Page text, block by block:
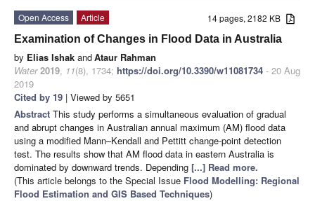
14 pages, 2182 KB
Open Access
Article
Examination of Changes in Flood Data in Australia
by Elias Ishak andAtaur Rahman
Water 2019, 11(8), 1734; https://doi.org/10.3390/w11081734 - 20 Aug
2019
Cited by 19 | Viewed by 5651
Abstract This study performs a simultaneous evaluation of gradual
and abrupt changes in Australian annual maximum (AM) flood data
using a modified Mann–Kendall and Pettitt change-point detection
test. The results show that AM flood data in eastern Australia is
dominated by downward trends. Depending [...] Read more.
(This article belongs to the Special Issue Flood Modelling: Regional
Flood Estimation and GIS Based Techniques)